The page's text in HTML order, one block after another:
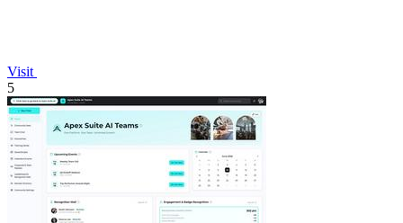
Visit
5